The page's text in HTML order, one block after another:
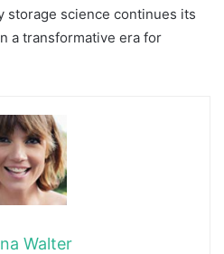
storage science continues its
a transformative era for
Walter